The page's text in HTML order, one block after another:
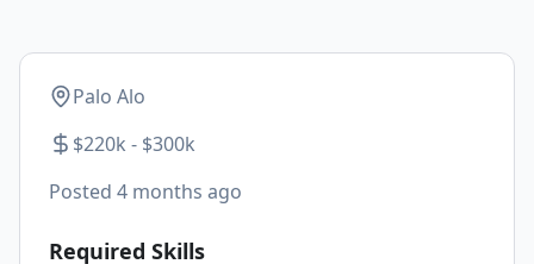
Palo Alo
$220k - $300k
Posted 4 months ago
Required Skills